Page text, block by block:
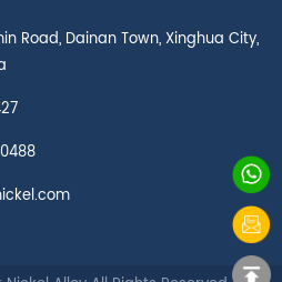
Road, Dainan Town, Xinghua City,